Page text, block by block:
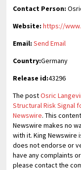
Contact Person:
Website: https://
Email: Send Email
Country:Germany
Release id:43296
The postOsric
Structural Risk Signal
Newswire. This
Newswire makes no
with it. King Newswire
does not endorse or
have any complaints
please contact the